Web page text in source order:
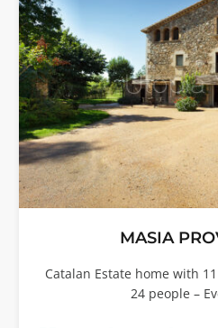
MASIA
Catalan Estate home with
24 people –